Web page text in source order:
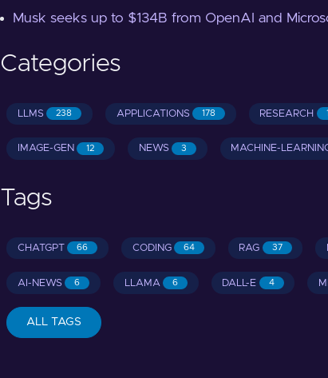
Musk seeks up to $134B from OpenAI and
Categories
LLMS 238 APPLICATIONS 178 RESEARCH
IMAGE-GEN 12 NEWS 3 MACHINE-
Tags
CHATGPT 66 CODING 64 RAG 37
AI-NEWS 6 LLAMA 6 DALL-E 4
ALL TAGS